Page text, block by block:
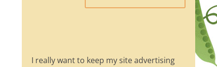
I really want to keep my site advertising